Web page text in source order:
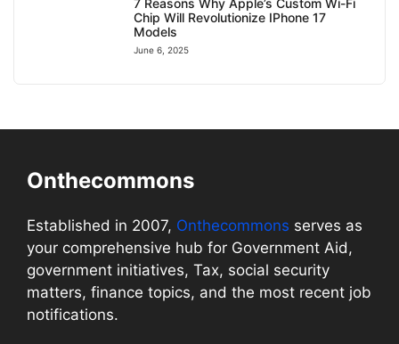
Chip Will Revolutionize IPhone 17
Models
June 6, 2025
Onthecommons
Established in 2007, Onthecommons serves as
your comprehensive hub for Government Aid,
government initiatives, Tax, social security
matters, finance topics, and the most recent job
notifications.